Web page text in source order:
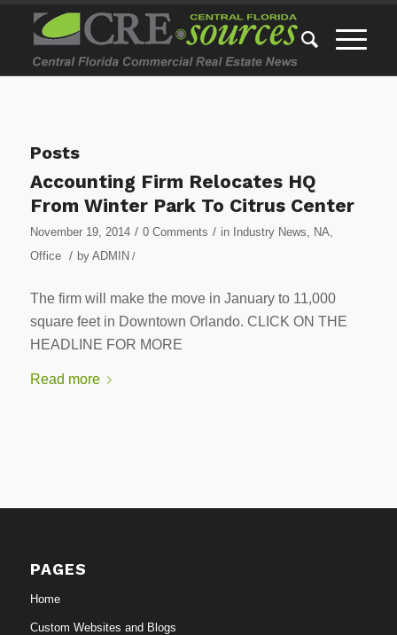
Posts
Accounting Firm Relocates HQ
From Winter Park To Citrus Center
November 19, 2014 / 0 Comments / in Industry News, NA,
Office
/ by ADMIN /
The firm will make the move in January to 11,000
square feet in Downtown Orlando. CLICK ON THE
HEADLINE FOR MORE
Read more
PAGES
Home
Custom Websites and Blogs